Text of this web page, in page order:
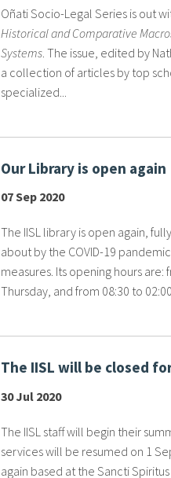
Oñati Socio-Legal Series is out
Historical and Comparative
Systems. The issue, edited by
a collection of articles by top
specialized...
Our Library is open again
07 Sep 2020
The IISL library is open again,
about by the COVID-19
measures. Its opening hours
Thursday, and from 08:30 to
The IISL will be closed
30 Jul 2020
The IISL staff will begin their
services will be resumed on 1
again based at the Sancti